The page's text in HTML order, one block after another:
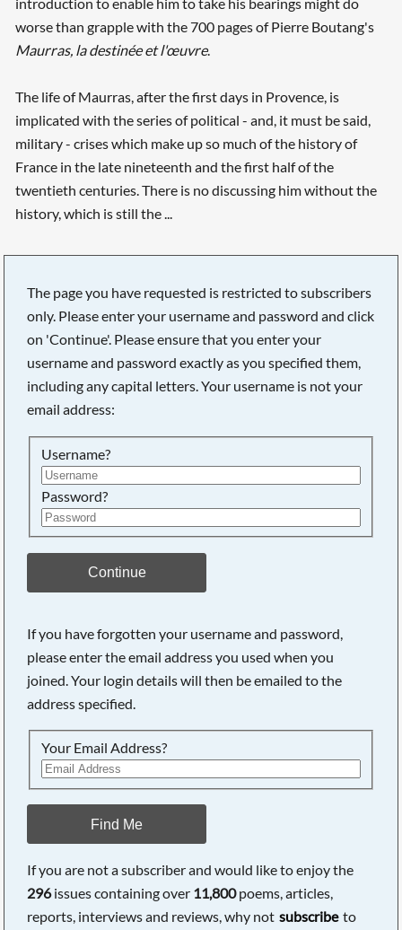
worse than grapple with the 700 pages of Pierre Boutang's
Maurras, la destinée et l'œuvre.
The life of Maurras, after the first days in Provence, is
implicated with the series of political - and, it must be said,
military - crises which make up so much of the history of
France in the late nineteenth and the first half of the
twentieth centuries. There is no discussing him without the
history, which is still the ...
The page you have requested is restricted to subscribers
only. Please enter your username and password and click
on 'Continue'. Please ensure that you enter your
username and password exactly as you specified them,
including any capital letters. Your username is not your
email address:
Username?
Password?
Continue
If you have forgotten your username and password,
please enter the email address you used when you
joined. Your login details will then be emailed to the
address specified.
Your Email Address?
Find Me
If you are not a subscriber and would like to enjoy the
296issues containing over 11,800poems, articles,
reports, interviews and reviews, why not subscribe to
Searching, please wait...